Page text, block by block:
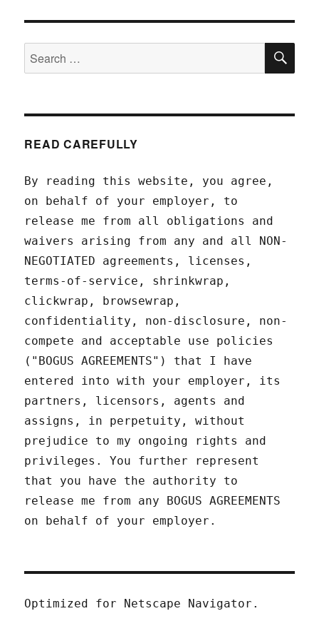
Search
for:
READ CAREFULLY
By reading this website, you agree,
on behalf of your employer, to
release me from all obligations and
waivers arising from any and all NON-
NEGOTIATED agreements, licenses,
terms-of-service, shrinkwrap,
clickwrap, browsewrap,
confidentiality, non-disclosure, non-
compete and acceptable use policies
("BOGUS AGREEMENTS") that I have
entered into with your employer, its
partners, licensors, agents and
assigns, in perpetuity, without
prejudice to my ongoing rights and
privileges. You further represent
that you have the authority to
release me from any BOGUS AGREEMENTS
on behalf of your employer.
Optimized for Netscape Navigator.